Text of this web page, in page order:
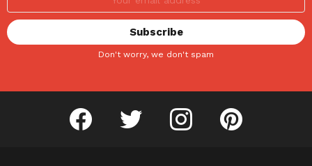
Don't worry, we don't spam
facebook twitter instagram pinterest